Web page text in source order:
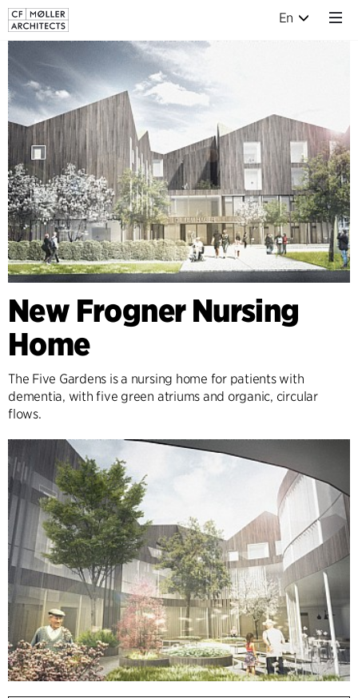
En
New Frogner Nursing
Home
The Five Gardens is a nursing home for patients with
dementia, with five green atriums and organic, circular
flows.